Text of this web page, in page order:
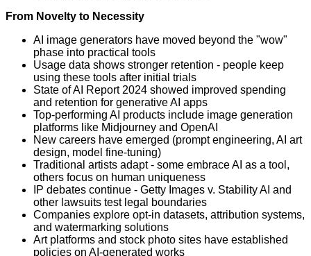
From Novelty to Necessity
AI image generators have moved beyond the "wow"
phase into practical tools
Usage data shows stronger retention - people keep
using these tools after initial trials
State of AI Report 2024 showed improved spending
and retention for generative AI apps
Top-performing AI products include image generation
platforms like Midjourney and OpenAI
New careers have emerged (prompt engineering, AI art
design, model fine-tuning)
Traditional artists adapt - some embrace AI as a tool,
others focus on human uniqueness
IP debates continue - Getty Images v. Stability AI and
other lawsuits test legal boundaries
Companies explore opt-in datasets, attribution systems,
and watermarking solutions
Art platforms and stock photo sites have established
policies on AI-generated works